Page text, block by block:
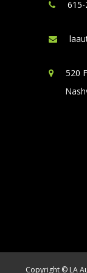
520
Copyright © LA